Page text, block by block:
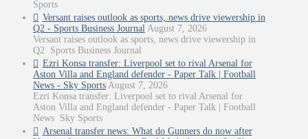
Sports
Versant raises outlook as sports, news drive viewership in
Q2 - Sports Business Journal August 7, 2026
Versant raises outlook as sports, news drive viewership in
Q2 Sports Business Journal
Ezri Konsa transfer: Liverpool set to rival Arsenal for
Aston Villa and England defender - Paper Talk | Football
News - Sky Sports August 7, 2026
Ezri Konsa transfer: Liverpool set to rival Arsenal for
Aston Villa and England defender - Paper Talk | Football
News Sky Sports
Arsenal transfer news: What do Gunners do now after